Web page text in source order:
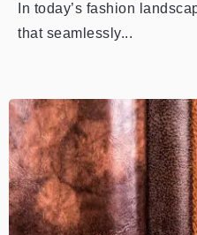
In today’s fashion
that seamlessly...